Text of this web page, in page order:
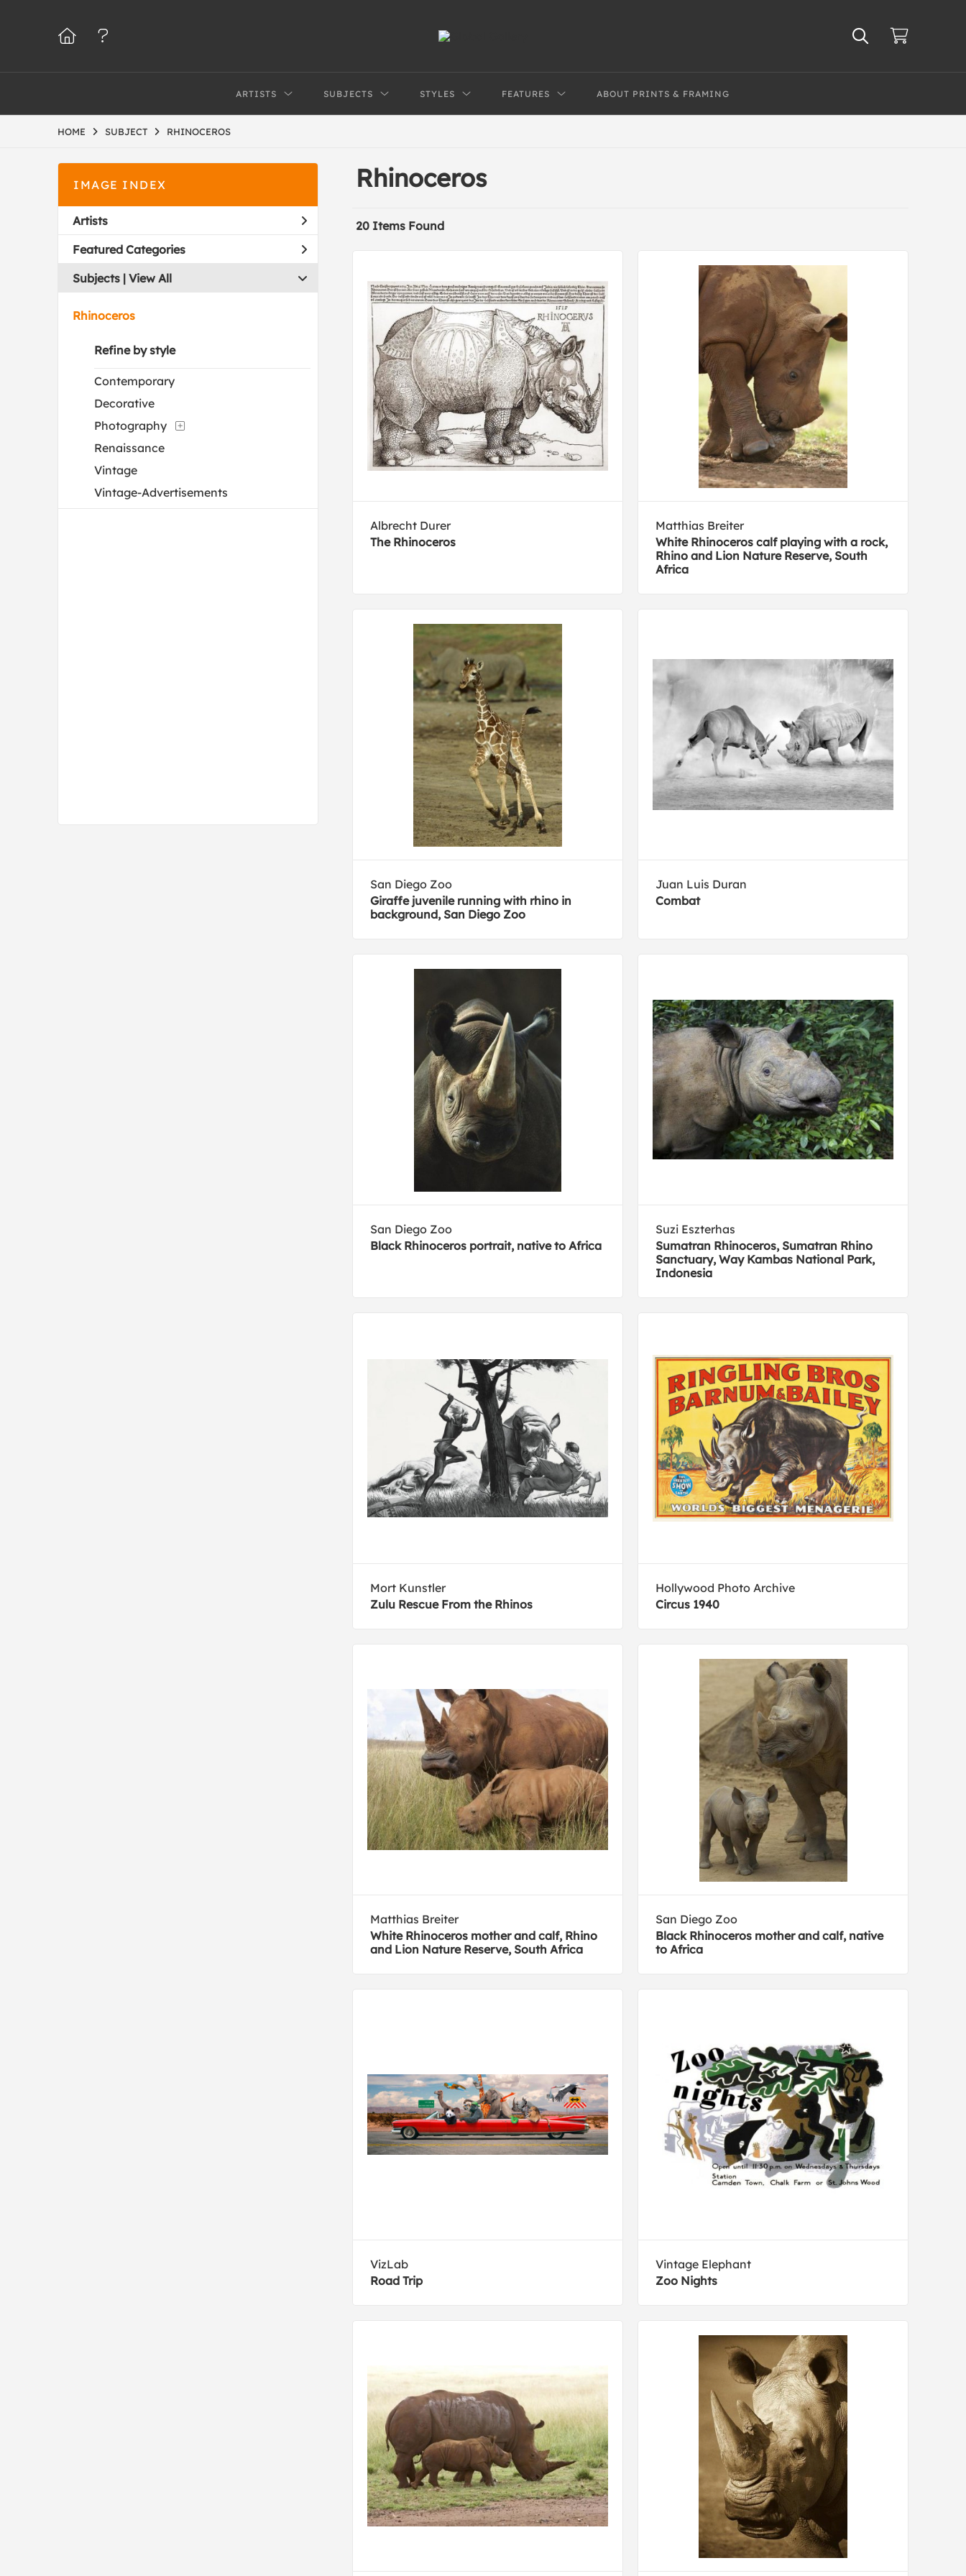
ARTISTS SUBJECTS STYLES FEATURES ABOUT PRINTS & FRAMING
HOME SUBJECT RHINOCEROS
IMAGE INDEX
Artists
Featured Categories
Subjects | View All
Rhinoceros
Refine by style
Contemporary
Decorative
Photography
Renaissance
Vintage
Vintage-Advertisements
Rhinoceros
20 Items Found
Albrecht Durer
The Rhinoceros
Matthias Breiter
White Rhinoceros calf playing with a rock,
Rhino and Lion Nature Reserve, South
Africa
San Diego Zoo
Giraffe juvenile running with rhino in
background, San Diego Zoo
Juan Luis Duran
Combat
San Diego Zoo
Black Rhinoceros portrait, native to Africa
Suzi Eszterhas
Sumatran Rhinoceros, Sumatran Rhino
Sanctuary, Way Kambas National Park,
Indonesia
Mort Kunstler
Zulu Rescue From the Rhinos
Hollywood Photo Archive
Circus 1940
Matthias Breiter
White Rhinoceros mother and calf, Rhino
and Lion Nature Reserve, South Africa
San Diego Zoo
Black Rhinoceros mother and calf, native
to Africa
VizLab
Road Trip
Vintage Elephant
Zoo Nights